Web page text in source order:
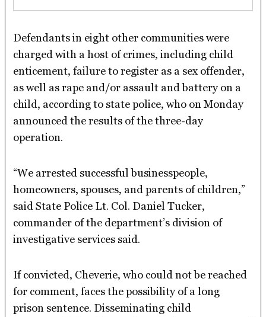
Defendants in eight other communities were
charged with a host of crimes, including child
enticement, failure to register as a sex offender,
as well as rape and/or assault and battery on a
child, according to state police, who on Monday
announced the results of the three-day
operation.
“We arrested successful businesspeople,
homeowners, spouses, and parents of children,”
said State Police Lt. Col. Daniel Tucker,
commander of the department’s division of
investigative services said.
If convicted, Cheverie, who could not be reached
for comment, faces the possibility of a long
prison sentence. Disseminating child